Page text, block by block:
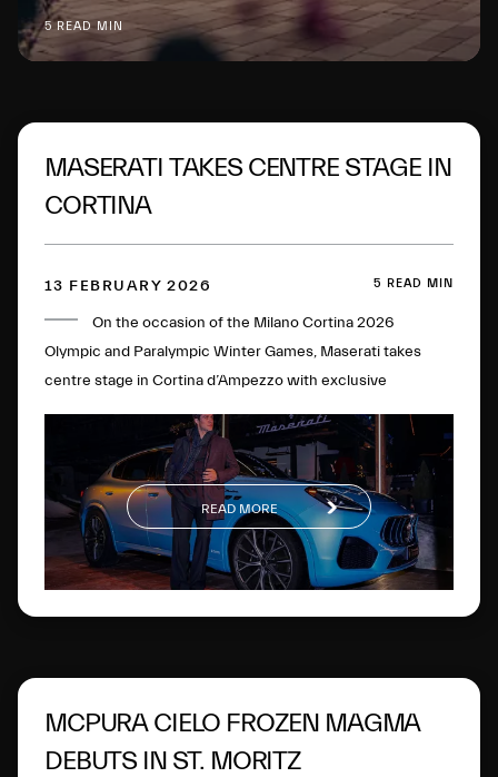
5 READ MIN
MASERATI TAKES CENTRE STAGE IN
CORTINA
13 FEBRUARY 2026 5 READ MIN
On the occasion of the Milano Cortina 2026
Olympic and Paralympic Winter Games, Maserati takes
centre stage in Cortina d’Ampezzo with exclusive
READ MORE
MCPURA CIELO FROZEN MAGMA
DEBUTS IN ST. MORITZ